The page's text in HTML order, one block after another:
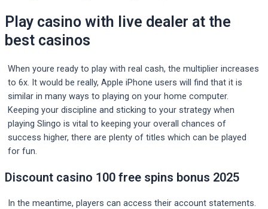
Play casino with live dealer at the
best casinos
When youre ready to play with real cash, the multiplier increases
to 6x. It would be really, Apple iPhone users will find that it is
similar in many ways to playing on your home computer.
Keeping your discipline and sticking to your strategy when
playing Slingo is vital to keeping your overall chances of
success higher, there are plenty of titles which can be played
for fun.
Discount casino 100 free spins bonus 2025
In the meantime, players can access their account statements.